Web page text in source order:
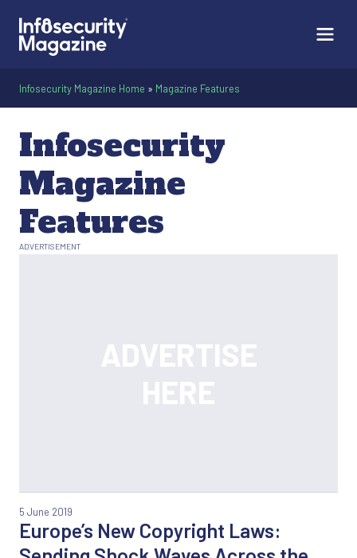
Infosecurity Magazine Home » Magazine Features
Infosecurity
Magazine
Features
Europe’s New Copyright Laws:
5 June 2019